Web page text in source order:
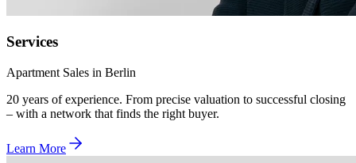
Services
Apartment Sales in Berlin
20 years of experience. From precise valuation to successful closing
– with a network that finds the right buyer.
Learn More